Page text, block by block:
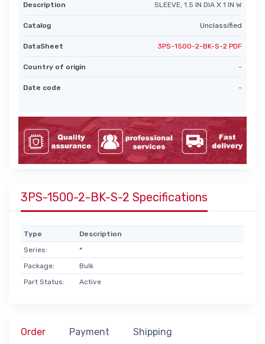
Description SLEEVE, 1.5 IN DIA X 1 IN W
Catalog Unclassified
DataSheet 3PS-1500-2-BK-S-2 PDF
Country of origin -
Date code -
3PS-1500-2-BK-S-2 Specifications
Type
Description
Series:
*
Package:
Bulk
Part Status:
Active
Order Payment Shipping